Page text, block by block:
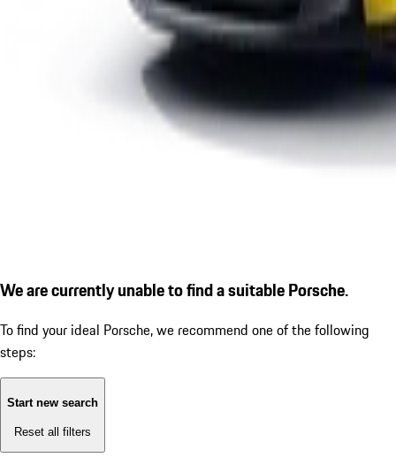
We are currently unable to find a suitable Porsche.
To find your ideal Porsche, we recommend one of the following
steps:
Start new search
Reset all filters